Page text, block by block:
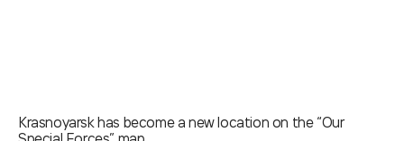
Krasnoyarsk has become a new location on the “Our